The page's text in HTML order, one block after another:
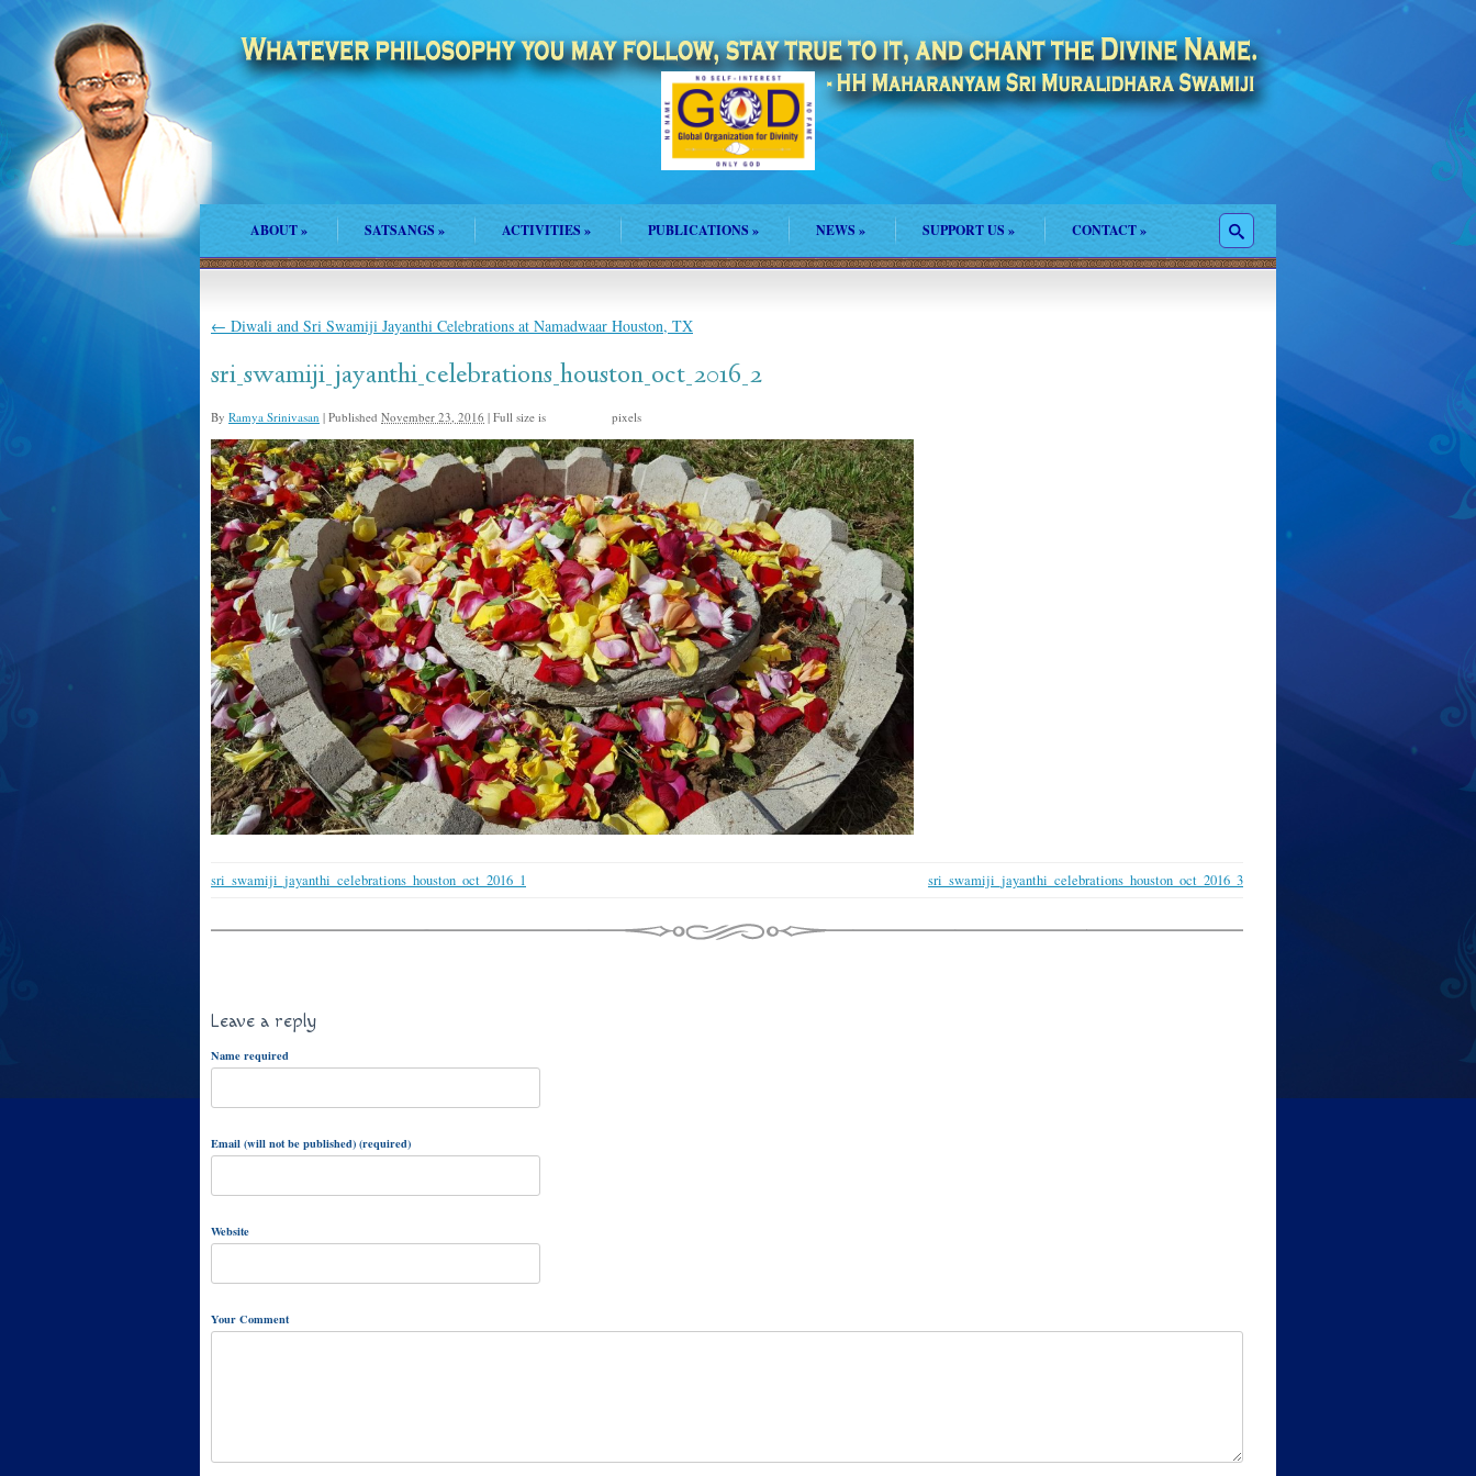
ABOUT» SATSANGS» ACTIVITIES» PUBLICATIONS » NEWS » SUPPORT US » CONTACT»
← Diwali and Sri Swamiji Jayanthi Celebrations at Namadwaar Houston, TX
sri_swamiji_jayanthi_celebrations_houston_oct_2016_2
By Ramya Srinivasan | Published November 23, 2016 | Full size is pixels
sri_swamiji_jayanthi_celebrations_houston_oct_2016_1 sri_swamiji_jayanthi_celebrations_houston_oct_2016_3
Leave a reply
Name required
Email (will not be published) (required)
Website
Your Comment